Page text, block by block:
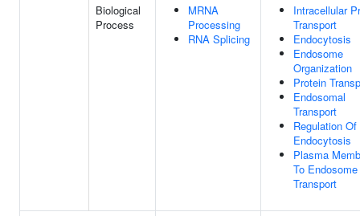
Biological
Process
MRNA
Processing
RNA Splicing
Intracellular
Transport
Endocytosis
Endosome
Organization
Protein
Endosomal
Transport
Regulation Of
Endocytosis
Plasma
To Endosome
Transport